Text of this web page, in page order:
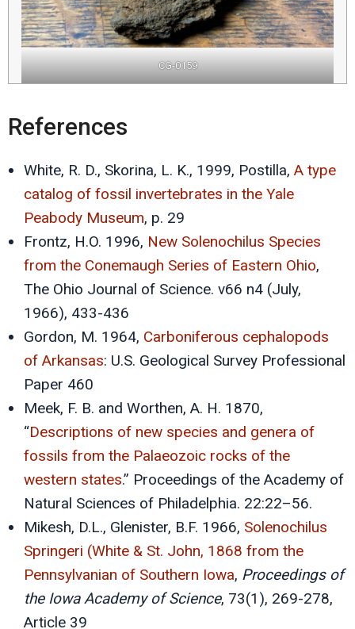
CG-0159
References
White, R. D., Skorina, L. K., 1999, Postilla,A type
catalog of fossil invertebrates in the Yale
Peabody Museum, p. 29
Frontz, H.O. 1996, New Solenochilus Species
from the Conemaugh Series of Eastern Ohio,
The Ohio Journal of Science. v66 n4 (July,
1966), 433-436
Gordon, M. 1964, Carboniferous cephalopods
of Arkansas: U.S. Geological Survey Professional
Paper 460
Meek, F. B. and Worthen, A. H. 1870,
“Descriptions of new species and genera of
fossils from the Palaeozoic rocks of the
western states.” Proceedings of the Academy of
Natural Sciences of Philadelphia. 22:22–56.
Mikesh, D.L., Glenister, B.F. 1966, Solenochilus
Springeri (White & St. John, 1868 from the
Pennsylvanian of Southern Iowa, Proceedings of
the Iowa Academy of Science, 73(1), 269-278,
Article 39